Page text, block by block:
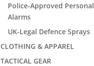
Police-Approved Personal
Alarms
UK-Legal Defence Sprays
CLOTHING & APPAREL
TACTICAL GEAR